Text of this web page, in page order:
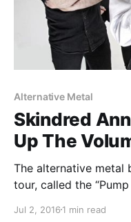
Alternative Metal
Skindred
Up The
The alternative metal
tour, called the
album, Volume. Hed
Jul 2, 2016 1 min read